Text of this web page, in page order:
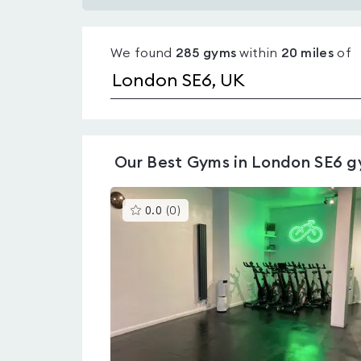
pools
London
We found 285 gyms within 20 miles of
Our Best Gyms in London SE6
0.0 (0 )This
gyms